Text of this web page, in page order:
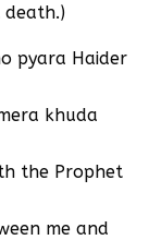
death.)
pyara Haider
khuda
the Prophet
me and